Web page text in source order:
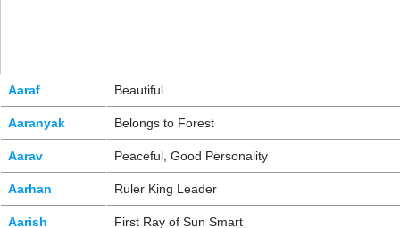
Aaraf Beautiful
Aaranyak Belongs to Forest
Aarav Peaceful, Good Personality
Aarhan Ruler King Leader
Aarish First Ray of Sun Smart